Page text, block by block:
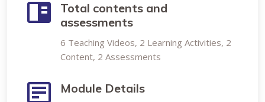
Total contents and
assessments
6 Teaching Videos, 2 Learning Activities, 2
Content, 2 Assessments
Module Details